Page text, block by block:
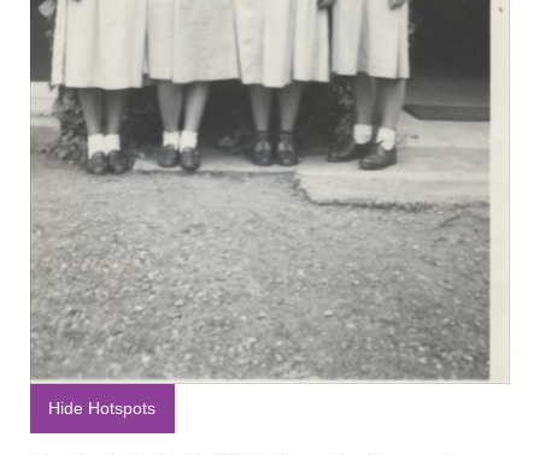
Hide Hotspots